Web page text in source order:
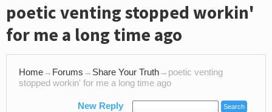
poetic venting stopped workin'
for me a long time ago
Home→ Forums → Share Your Truth→ poetic venting
stopped workin' for me a long time ago
New Reply